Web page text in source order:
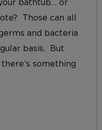
bathtub… or
Those can all
and bacteria
basis. But
something